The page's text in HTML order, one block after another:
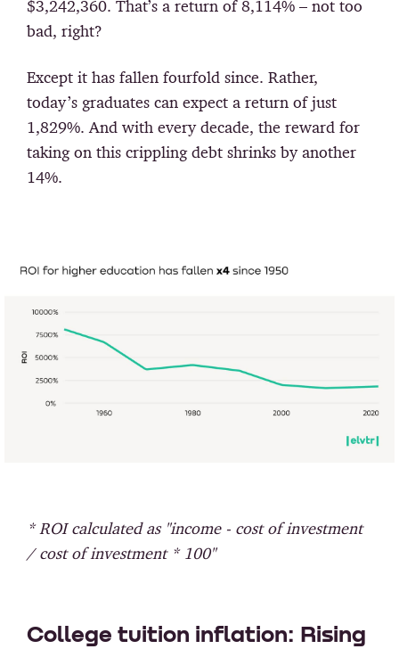
$3,242,360. That’s a return of 8,114% – not too
bad, right?
Except it has fallen fourfold since. Rather,
today’s graduates can expect a return of just
1,829%. And with every decade, the reward for
taking on this crippling debt shrinks by another
14%.
* ROI calculated as "income - cost of investment
/ cost of investment * 100"
College tuition inflation: Rising